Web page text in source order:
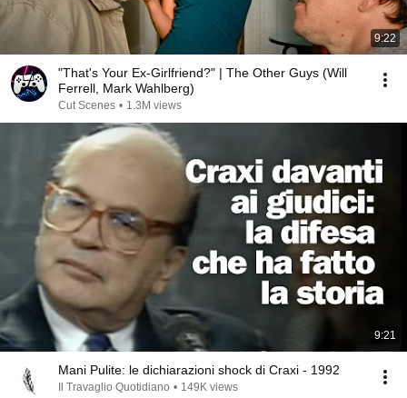
9:22
"That's Your Ex-Girlfriend?" | The Other Guys (Will
Ferrell, Mark Wahlberg)
Cut Scenes • 1.3M views
9:21
Mani Pulite: le dichiarazioni shock di Craxi - 1992
Il Travaglio Quotidiano • 149K views